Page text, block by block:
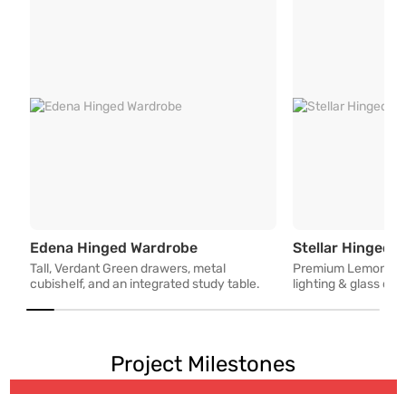
Edena Hinged WardrobeTall, Verdant Green
Tall, Verdant Green drawers, metal
cubishelf, and an integrated study table.
Stellar Hinged
Premium Lemon
lighting & glass
Project Milestones